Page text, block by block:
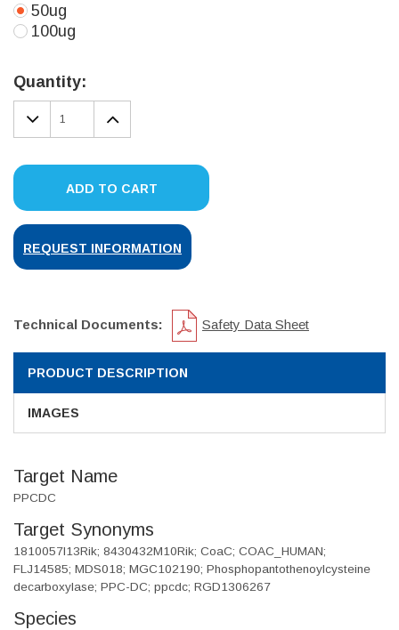
50ug
100ug
Stock:
Quantity:
DECREASE
QUANTITY:
INCREASE
QUANTITY:
ADD TO CART
REQUEST INFORMATION
Technical Documents: Safety Data Sheet
PRODUCT DESCRIPTION
IMAGES
Target Name
PPCDC
Target Synonyms
1810057I13Rik; 8430432M10Rik; CoaC; COAC_HUMAN;
FLJ14585; MDS018; MGC102190; Phosphopantothenoylcysteine
decarboxylase; PPC-DC; ppcdc; RGD1306267
Species